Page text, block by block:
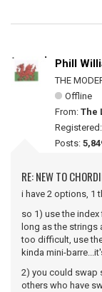
Phill
THE
Offline
From: The
Registered:
Posts:
RE: NEW TO
i have 2 options, 1
so 1) use the
long as the
too difficult, use
kinda mini-
2) you could swap
others who have